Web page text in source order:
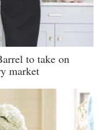
to take on
market